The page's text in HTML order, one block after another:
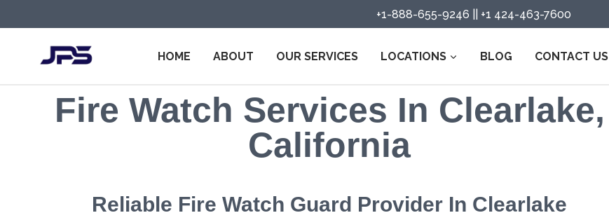
+1-888-655-9246 +1 424-463-7600
HOME ABOUT OUR SERVICES LOCATIONS BLOG CONTACT US
Fire Watch Services In Clearlake,
California
Reliable Fire Watch Guard Provider In Clearlake